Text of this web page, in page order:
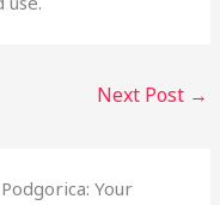
Next Post →
Your